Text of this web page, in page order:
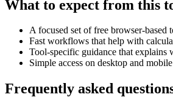
What to expect from this
A focused set of free browser-based
Fast workflows that help with
Tool-specific guidance that explains
Simple access on desktop and
Frequently asked